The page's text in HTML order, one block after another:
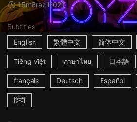
15mBrazil2021
Subtitles
English
繁體中文 简体中文
Tiếng Việt ภาษาไทย 日本語
français Deutsch Español
हिन्दी